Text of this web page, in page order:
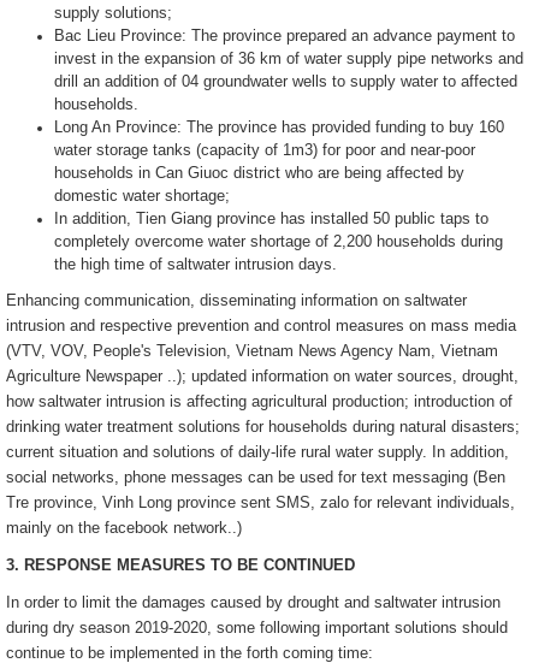
supply solutions;
Bac Lieu Province: The province prepared an advance payment to
invest in the expansion of 36 km of water supply pipe networks and
drill an addition of 04 groundwater wells to supply water to affected
households.
Long An Province: The province has provided funding to buy 160
water storage tanks (capacity of 1m3) for poor and near-poor
households in Can Giuoc district who are being affected by
domestic water shortage;
In addition, Tien Giang province has installed 50 public taps to
completely overcome water shortage of 2,200 households during
the high time of saltwater intrusion days.
Enhancing communication, disseminating information on saltwater
intrusion and respective prevention and control measures on mass media
(VTV, VOV, People's Television, Vietnam News Agency Nam, Vietnam
Agriculture Newspaper ..); updated information on water sources, drought,
how saltwater intrusion is affecting agricultural production; introduction of
drinking water treatment solutions for households during natural disasters;
current situation and solutions of daily-life rural water supply. In addition,
social networks, phone messages can be used for text messaging (Ben
Tre province, Vinh Long province sent SMS, zalo for relevant individuals,
mainly on the facebook network..)
3. RESPONSE MEASURES TO BE CONTINUED
In order to limit the damages caused by drought and saltwater intrusion
during dry season 2019-2020, some following important solutions should
continue to be implemented in the forth coming time: